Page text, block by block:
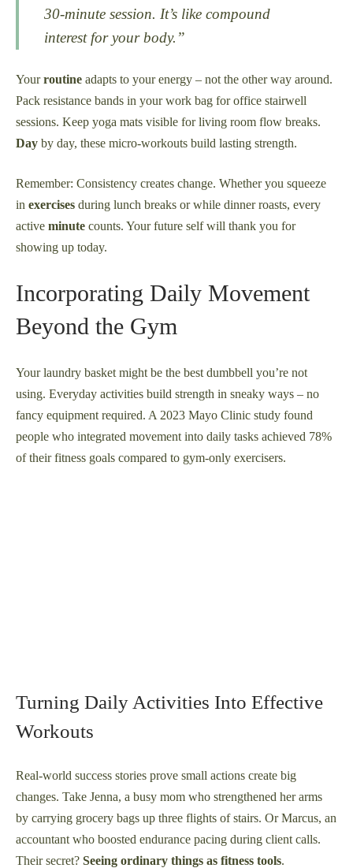
30-minute session. It’s like compound
interest for your body.”
Yourroutine adapts to your energy – not the other way around.
Pack resistance bands in your work bag for office stairwell
sessions. Keep yoga mats visible for living room flow breaks.
Day by day, these micro-workouts build lasting strength.
Remember: Consistency creates change. Whether you squeeze
in exercises during lunch breaks or while dinner roasts, every
active minute counts. Your future self will thank you for
showing up today.
Incorporating Daily Movement
Beyond the Gym
Your laundry basket might be the best dumbbell you’re not
using. Everyday activities build strength in sneaky ways – no
fancy equipment required. A 2023 Mayo Clinic study found
people who integrated movement into daily tasks achieved 78%
of their fitness goals compared to gym-only exercisers.
Turning Daily Activities Into Effective
Workouts
Real-world success stories prove small actions create big
changes. Take Jenna, a busy mom who strengthened her arms
by carrying grocery bags up three flights of stairs. Or Marcus, an
accountant who boosted endurance pacing during client calls.
Their secret? Seeing ordinary things as fitness tools.